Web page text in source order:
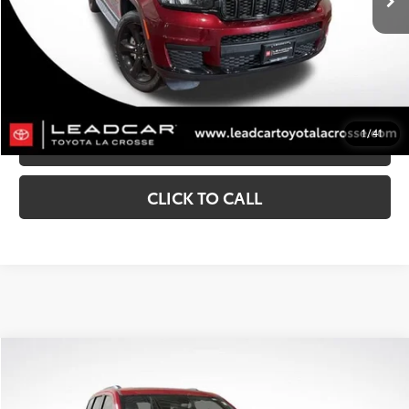
1/41
CONFIRM AVAILABILITY
CUSTOMIZE MY PAYMENTS
VALUE YOUR TRADE
CLICK TO CALL
MARKET SALE PRICE: